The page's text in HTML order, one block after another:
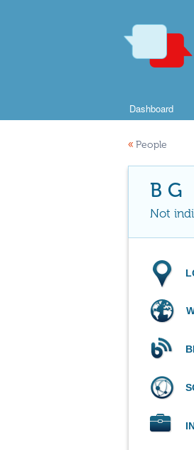
Dashboard
« People
B G
Not